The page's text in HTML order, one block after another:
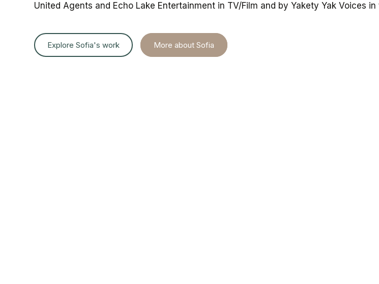
United Agents and Echo Lake Entertainment in TV/Film and by Yakety Yak Voices in
Explore Sofia's work More about Sofia